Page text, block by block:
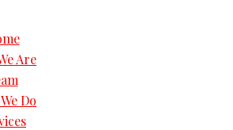
Are
Do